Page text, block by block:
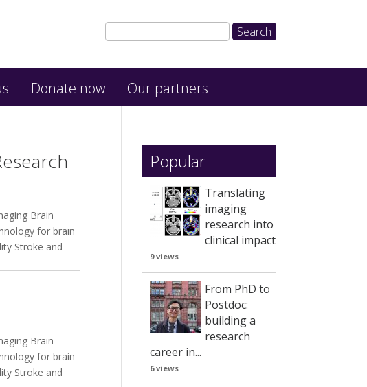
Donate now Our partners
Brain
for brain
Stroke and
Brain
for brain
Stroke and
Popular
Translating
imaging
research into
clinical impact
9 views
From PhD to
Postdoc:
building a
research
career in...
6 views